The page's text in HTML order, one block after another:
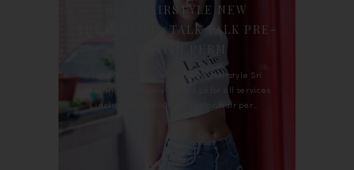
90'S HAIRSTYLE NEW
TREATMENT : TALK TALK PRE-
For the last whole year, 90's Hairstyle Sri
Petaling is the only salon I go for all services
including haircut, hair color, hair per...